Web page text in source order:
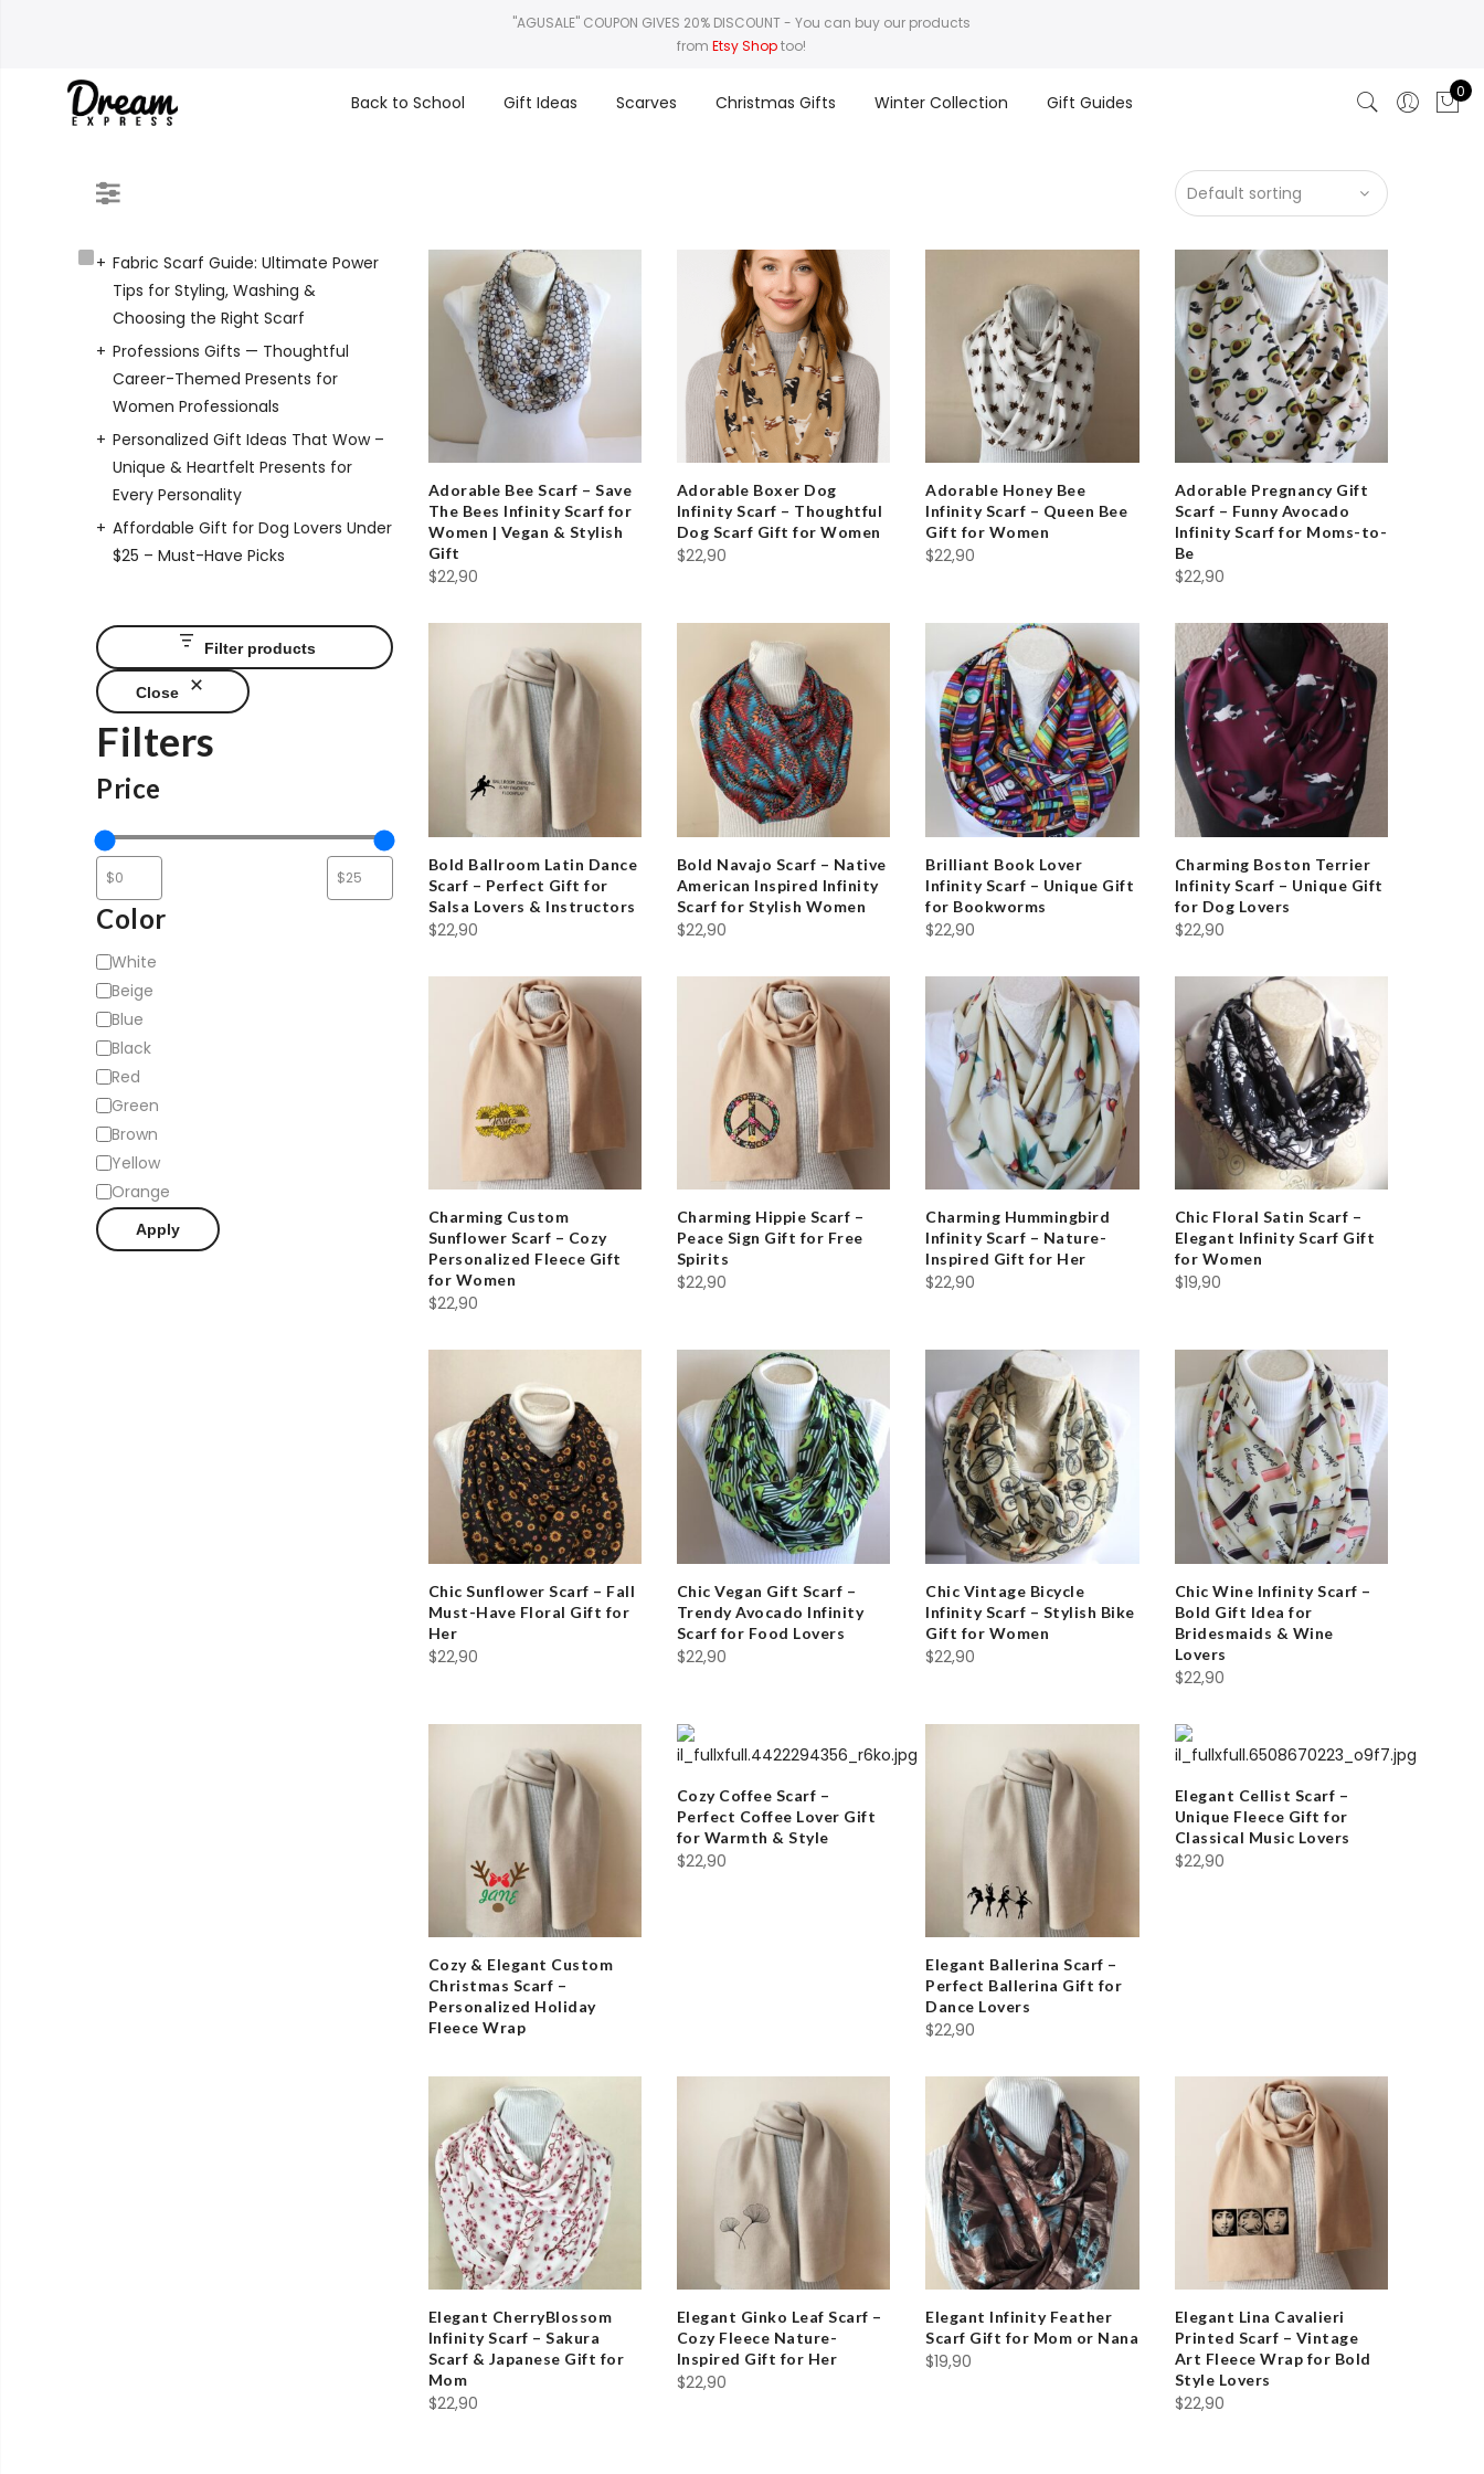
"AGUSALE" COUPON GIVES 20% DISCOUNT- You can buy our products
fromEtsy Shoptoo!
Back to School Gift Ideas Scarves Christmas Gifts Winter Collection Gift Guides
0
Adorable Bee Scarf – Save
The Bees Infinity Scarf for
Women | Vegan & Stylish
Gift
$22,90
Adorable Boxer Dog
Infinity Scarf – Thoughtful
Dog Scarf Gift for Women
$22,90
Adorable Honey Bee
Infinity Scarf – Queen Bee
Gift for Women
$22,90
Adorable Pregnancy Gift
Scarf – Funny Avocado
Infinity Scarf for Moms-to-
Be
$22,90
Bold Ballroom Latin Dance
Scarf – Perfect Gift for
Salsa Lovers & Instructors
$22,90
Bold Navajo Scarf – Native
American Inspired Infinity
Scarf for Stylish Women
$22,90
Brilliant Book Lover
Infinity Scarf – Unique Gift
for Bookworms
$22,90
Charming Boston Terrier
Infinity Scarf – Unique Gift
for Dog Lovers
$22,90
Charming Custom
Sunflower Scarf – Cozy
Personalized Fleece Gift
for Women
$22,90
Charming Hippie Scarf –
Peace Sign Gift for Free
Spirits
$22,90
Charming Hummingbird
Infinity Scarf – Nature-
Inspired Gift for Her
$22,90
Chic Floral Satin Scarf –
Elegant Infinity Scarf Gift
for Women
$19,90
Chic Sunflower Scarf – Fall
Must-Have Floral Gift for
Her
$22,90
Chic Vegan Gift Scarf –
Trendy Avocado Infinity
Scarf for Food Lovers
$22,90
Chic Vintage Bicycle
Infinity Scarf – Stylish Bike
Gift for Women
$22,90
Chic Wine Infinity Scarf –
Bold Gift Idea for
Bridesmaids & Wine
Lovers
$22,90
Cozy & Elegant Custom
Christmas Scarf –
Personalized Holiday
Fleece Wrap
Cozy Coffee Scarf –
Perfect Coffee Lover Gift
for Warmth & Style
$22,90
Elegant Ballerina Scarf –
Perfect Ballerina Gift for
Dance Lovers
$22,90
Elegant Cellist Scarf –
Unique Fleece Gift for
Classical Music Lovers
$22,90
Elegant CherryBlossom
Infinity Scarf – Sakura
Scarf & Japanese Gift for
Mom
$22,90
Elegant Ginko Leaf Scarf –
Cozy Fleece Nature-
Inspired Gift for Her
$22,90
Elegant Infinity Feather
Scarf Gift for Mom or Nana
$19,90
Elegant Lina Cavalieri
Printed Scarf – Vintage
Art Fleece Wrap for Bold
Style Lovers
$22,90
Fabric Scarf Guide: Ultimate Power
Tips for Styling, Washing &
Choosing the Right Scarf
Professions Gifts — Thoughtful
Career-Themed Presents for
Women Professionals
Personalized Gift Ideas That Wow –
Unique & Heartfelt Presents for
Every Personality
Affordable Gift for Dog Lovers Under
$25 – Must-Have Picks
Filter products
Close
Filters
Price
Color
Color
White
Beige
Blue
Black
Red
Green
Brown
Yellow
Orange
Apply